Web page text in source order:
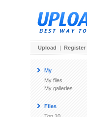
Upload | Register
My
My files
My galleries
Files